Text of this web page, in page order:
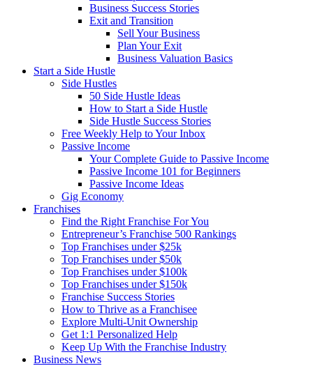
Business Success Stories
Exit and Transition
Sell Your Business
Plan Your Exit
Business Valuation Basics
Start a Side Hustle
Side Hustles
50 Side Hustle Ideas
How to Start a Side Hustle
Side Hustle Success Stories
Free Weekly Help to Your Inbox
Passive Income
Your Complete Guide to Passive Income
Passive Income 101 for Beginners
Passive Income Ideas
Gig Economy
Franchises
Find the Right Franchise For You
Entrepreneur’s Franchise 500 Rankings
Top Franchises under $25k
Top Franchises under $50k
Top Franchises under $100k
Top Franchises under $150k
Franchise Success Stories
How to Thrive as a Franchisee
Explore Multi-Unit Ownership
Get 1:1 Personalized Help
Keep Up With the Franchise Industry
Business News